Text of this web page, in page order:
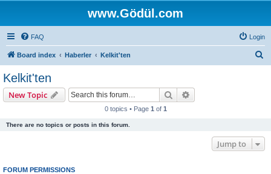
www.Gödül.com
FAQ Login
Board index Haberler Kelkit'ten
Kelkit'ten
New Topic Search
0 topics • Page 1 of 1
There are no topics or posts in this forum.
Jump to
FORUM PERMISSIONS